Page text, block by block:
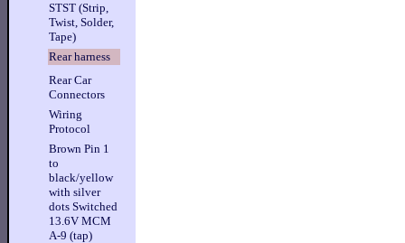
STST (Strip,
Twist, Solder,
Tape)
Rear harness
Rear Car
Connectors
Wiring
Protocol
Brown Pin 1
to
black/yellow
with silver
dots Switched
13.6V MCM
A-9 (tap)